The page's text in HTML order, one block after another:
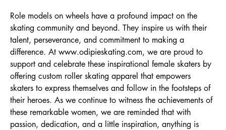
Role models on wheels have a profound impact on the
skating community and beyond. They inspire us with their
talent, perseverance, and commitment to making a
difference. At www.odipieskating.com, we are proud to
support and celebrate these inspirational female skaters by
offering custom roller skating apparel that empowers
skaters to express themselves and follow in the footsteps of
their heroes. As we continue to witness the achievements of
these remarkable women, we are reminded that with
passion, dedication, and a little inspiration, anything is